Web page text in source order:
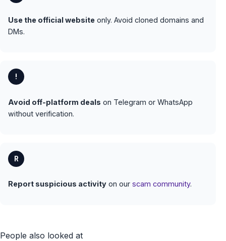
Use the official website only. Avoid cloned domains and
DMs.
!
Avoid off-platform deals on Telegram or WhatsApp
without verification.
R
Report suspicious activity on our scam community.
People also looked at